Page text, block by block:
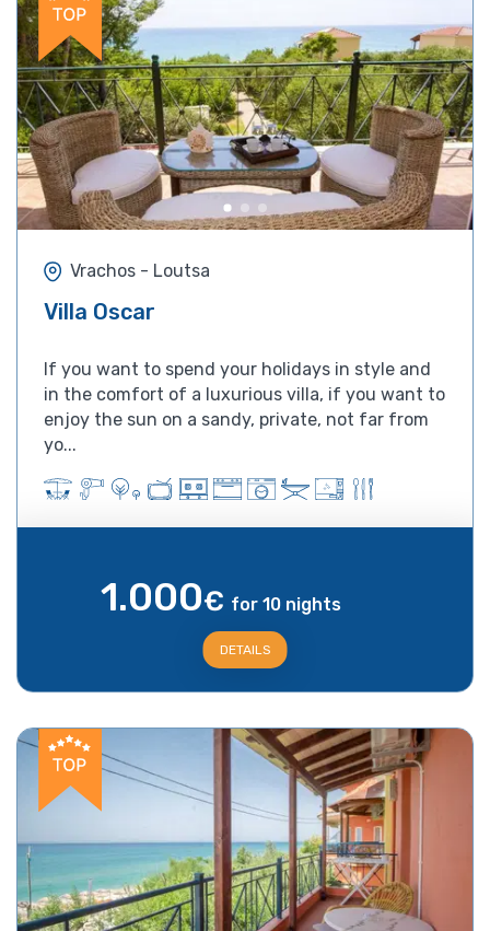
Vrachos - Loutsa
Villa Oscar
If you want to spend your holidays in style and
in the comfort of a luxurious villa, if you want to
enjoy the sun on a sandy, private, not far from
yo...
1.000€ for 10 nights
DETAILS